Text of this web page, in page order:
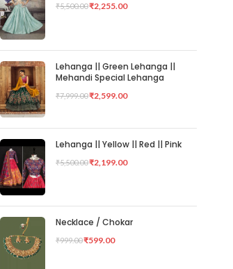
₹5,500.00₹2,255.00
Lehanga || Green Lehanga ||
Mehandi Special Lehanga
₹7,999.00₹2,599.00
Lehanga || Yellow || Red || Pink
₹5,500.00₹2,199.00
Necklace / Chokar
₹999.00₹599.00